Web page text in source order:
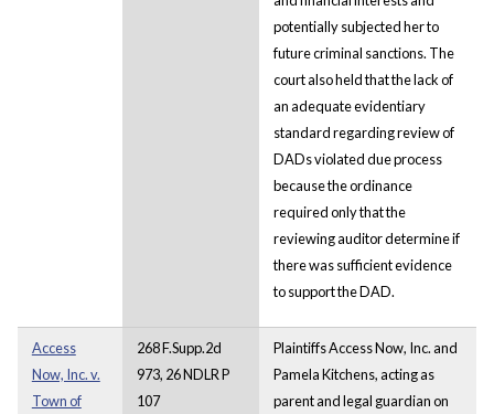
potentially subjected her to
future criminal sanctions. The
court also held that the lack of
an adequate evidentiary
standard regarding review of
DADs violated due process
because the ordinance
required only that the
reviewing auditor determine if
there was sufficient evidence
to support the DAD.
Access
Now, Inc. v.
Town of
268 F.Supp.2d
973, 26 NDLR P
107
Plaintiffs Access Now, Inc. and
Pamela Kitchens, acting as
parent and legal guardian on